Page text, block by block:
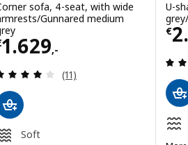
sofa, 4-seat, with wide
Gunnared medium
1.629,-
€ 1629,-
Review: 4.1 out of 5
(11)
Soft
U-
€